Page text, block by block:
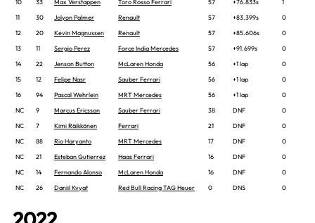
10
33 Max Verstappen Toro Rosso Ferrari 57 +76.833s
1
11
30 Jolyon Palmer Renault 57 +83.399s
0
12
20 Kevin Magnussen Renault 57 +85.606s
0
13
11 Sergio Perez Force India Mercedes 57 +91.699s
0
14
22 Jenson Button McLaren Honda 56 +1 lap
0
15
12 Felipe Nasr Sauber Ferrari 56 +1 lap
0
16
94 Pascal Wehrlein MRT Mercedes 56 +1 lap
0
NC
9 Marcus Ericsson Sauber Ferrari 38 DNF
0
NC
7 Kimi Räikkönen Ferrari 21 DNF
0
NC
88 Rio Haryanto MRT Mercedes 17 DNF
0
NC
21 Esteban Gutierrez Haas Ferrari 16 DNF
0
NC
14 Fernando Alonso McLaren Honda 16 DNF
0
NC
26 Daniil Kvyat Red Bull Racing TAG Heuer 0 DNS 0